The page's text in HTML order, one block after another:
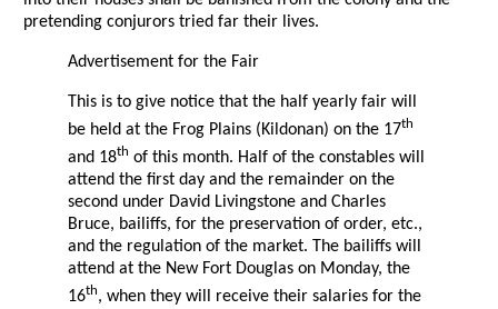
pretending conjurors tried far their lives.
Advertisement for the Fair
This is to give notice that the half yearly fair will
be held at the Frog Plains (Kildonan) on the 17th
and 18th of this month. Half of the constables will
attend the first day and the remainder on the
second under David Livingstone and Charles
Bruce, bailiffs, for the preservation of order, etc.,
and the regulation of the market. The bailiffs will
attend at the New Fort Douglas on Monday, the
16th, when they will receive their salaries for the